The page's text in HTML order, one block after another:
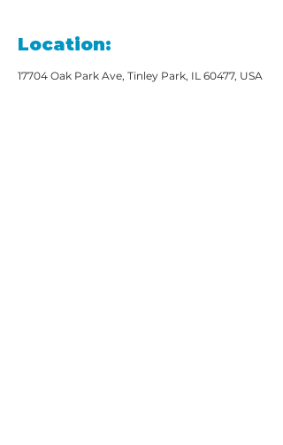
Location:
17704 Oak Park Ave, Tinley Park, IL 60477, USA